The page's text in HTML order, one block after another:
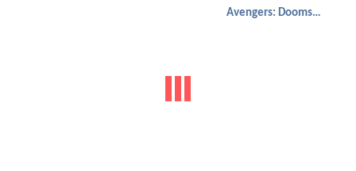
Avengers: Doomsday